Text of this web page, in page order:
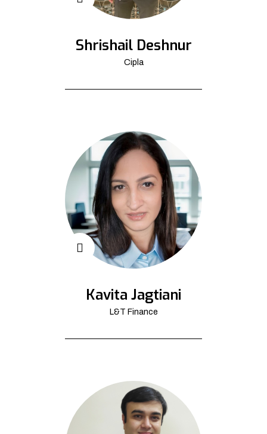
Shrishail Deshnur
Cipla
Kavita Jagtiani
L&T Finance